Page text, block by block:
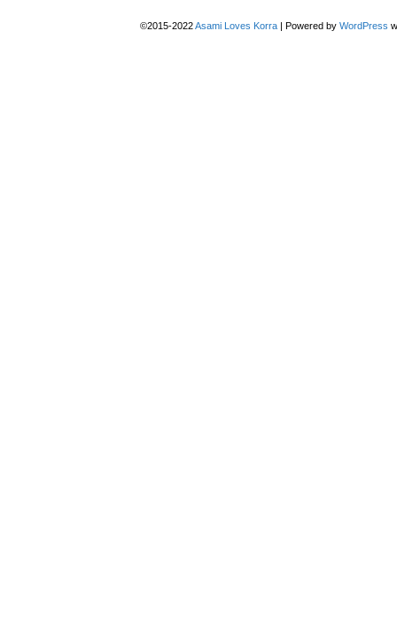
©2015-2022Asami Loves Korra | Powered by WordPress